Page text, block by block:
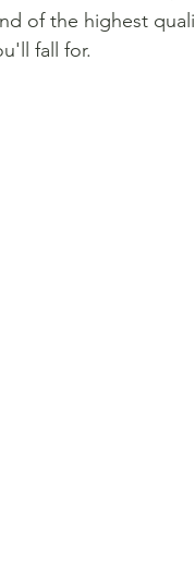
of the highest
fall for.